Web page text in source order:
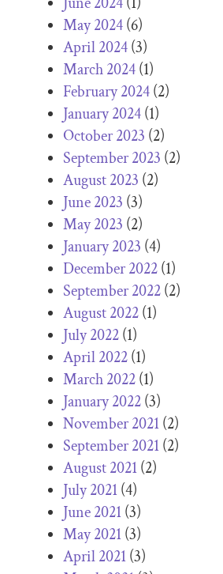
May 2024(6)
April 2024(3)
March 2024(1)
February 2024(2)
January 2024(1)
October 2023 (2)
September 2023 (2)
August 2023 (2)
June 2023 (3)
May 2023 (2)
January 2023 (4)
December 2022(1)
September 2022(2)
August 2022(1)
July 2022(1)
April 2022(1)
March 2022(1)
January 2022(3)
November 2021(2)
September 2021(2)
August 2021(2)
July 2021(4)
June 2021(3)
May 2021(3)
April 2021(3)